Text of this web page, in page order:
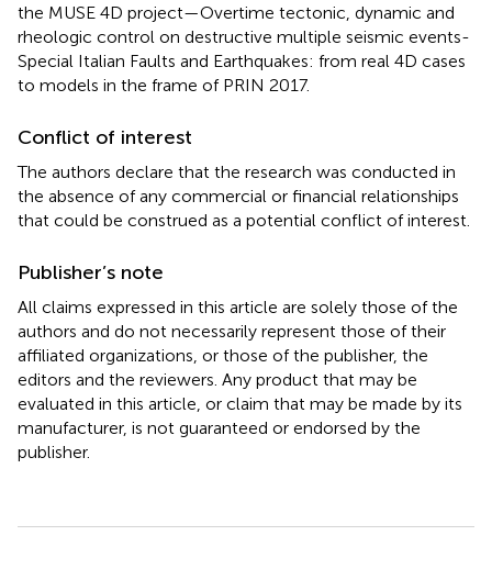
the MUSE 4D project—Overtime tectonic, dynamic and
rheologic control on destructive multiple seismic events-
Special Italian Faults and Earthquakes: from real 4D cases
to models in the frame of PRIN 2017.
Conflict of interest
The authors declare that the research was conducted in
the absence of any commercial or financial relationships
that could be construed as a potential conflict of interest.
Publisher’s note
All claims expressed in this article are solely those of the
authors and do not necessarily represent those of their
affiliated organizations, or those of the publisher, the
editors and the reviewers. Any product that may be
evaluated in this article, or claim that may be made by its
manufacturer, is not guaranteed or endorsed by the
publisher.